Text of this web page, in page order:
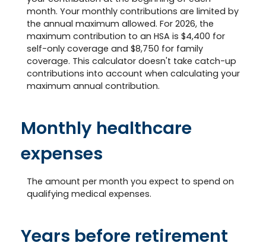
month. Your monthly contributions are limited by
the annual maximum allowed. For 2026, the
maximum contribution to an HSA is $4,400 for
self-only coverage and $8,750 for family
coverage. This calculator doesn't take catch-up
contributions into account when calculating your
maximum annual contribution.
Monthly healthcare
expenses
The amount per month you expect to spend on
qualifying medical expenses.
Years before retirement